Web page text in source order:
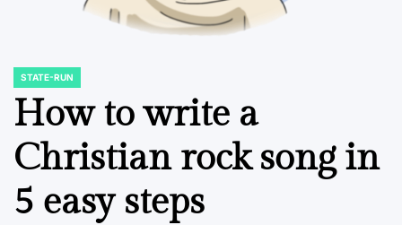
POSTED
IN
STATE-RUN
How to write a
Christian rock song in
5 easy steps